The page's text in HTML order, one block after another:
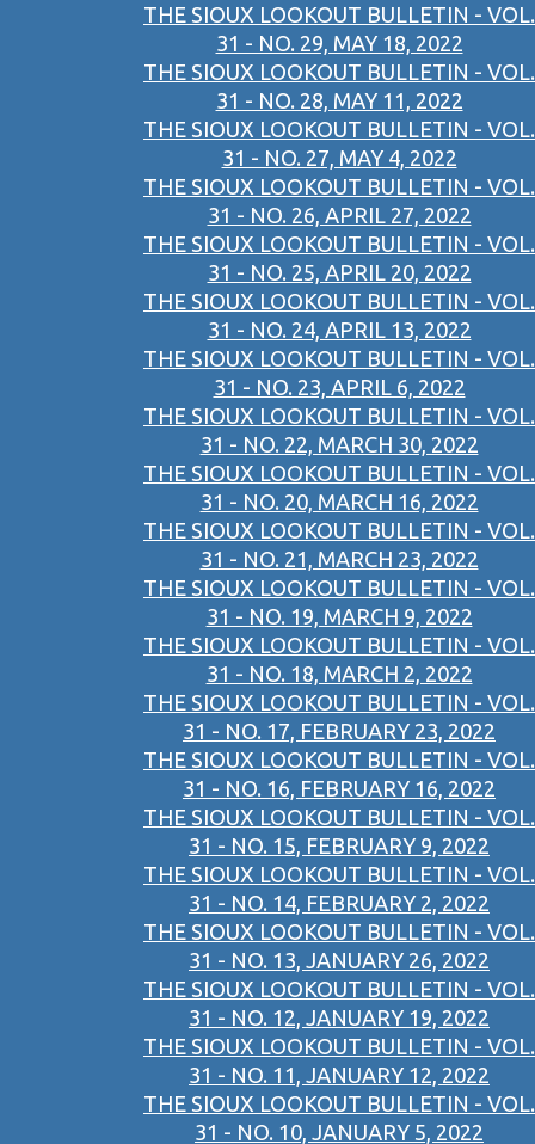
THE SIOUX LOOKOUT BULLETIN - VOL.
31 - NO. 29, MAY 18, 2022
THE SIOUX LOOKOUT BULLETIN - VOL.
31 - NO. 28, MAY 11, 2022
THE SIOUX LOOKOUT BULLETIN - VOL.
31 - NO. 27, MAY 4, 2022
THE SIOUX LOOKOUT BULLETIN - VOL.
31 - NO. 26, APRIL 27, 2022
THE SIOUX LOOKOUT BULLETIN - VOL.
31 - NO. 25, APRIL 20, 2022
THE SIOUX LOOKOUT BULLETIN - VOL.
31 - NO. 24, APRIL 13, 2022
THE SIOUX LOOKOUT BULLETIN - VOL.
31 - NO. 23, APRIL 6, 2022
THE SIOUX LOOKOUT BULLETIN - VOL.
31 - NO. 22, MARCH 30, 2022
THE SIOUX LOOKOUT BULLETIN - VOL.
31 - NO. 20, MARCH 16, 2022
THE SIOUX LOOKOUT BULLETIN - VOL.
31 - NO. 21, MARCH 23, 2022
THE SIOUX LOOKOUT BULLETIN - VOL.
31 - NO. 19, MARCH 9, 2022
THE SIOUX LOOKOUT BULLETIN - VOL.
31 - NO. 18, MARCH 2, 2022
THE SIOUX LOOKOUT BULLETIN - VOL.
31 - NO. 17, FEBRUARY 23, 2022
THE SIOUX LOOKOUT BULLETIN - VOL.
31 - NO. 16, FEBRUARY 16, 2022
THE SIOUX LOOKOUT BULLETIN - VOL.
31 - NO. 15, FEBRUARY 9, 2022
THE SIOUX LOOKOUT BULLETIN - VOL.
31 - NO. 14, FEBRUARY 2, 2022
THE SIOUX LOOKOUT BULLETIN - VOL.
31 - NO. 13, JANUARY 26, 2022
THE SIOUX LOOKOUT BULLETIN - VOL.
31 - NO. 12, JANUARY 19, 2022
THE SIOUX LOOKOUT BULLETIN - VOL.
31 - NO. 11, JANUARY 12, 2022
THE SIOUX LOOKOUT BULLETIN - VOL.
31 - NO. 10, JANUARY 5, 2022